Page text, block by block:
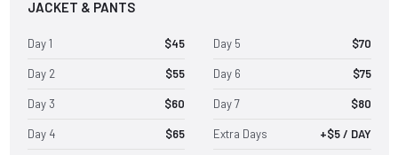
JACKET & PANTS
Day 1 $45
Day 2 $55
Day 3 $60
Day 4 $65
Day 5 $70
Day 6 $75
Day 7 $80
Extra Days +$5 / DAY